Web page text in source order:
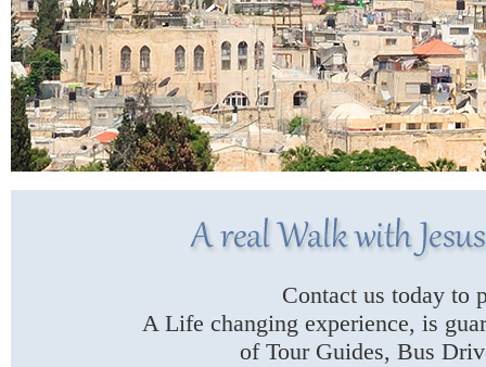
Contact us today to
A Life changing experience, is
of Tour Guides, Bus